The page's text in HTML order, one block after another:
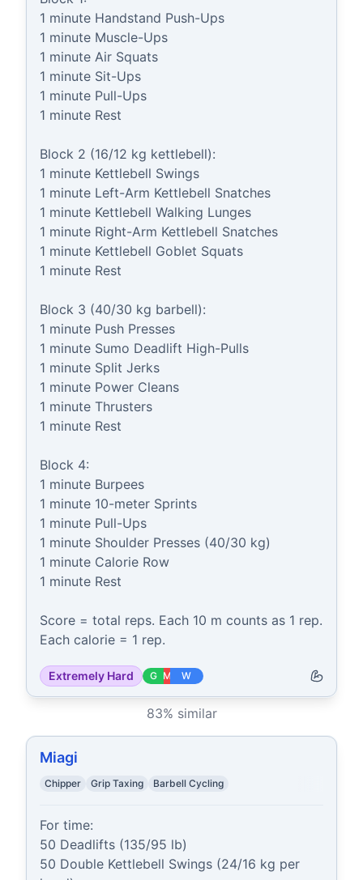
1 minute Handstand Push-Ups
1 minute Muscle-Ups
1 minute Air Squats
1 minute Sit-Ups
1 minute Pull-Ups
1 minute Rest
Block 2 (16/12 kg kettlebell):
1 minute Kettlebell Swings
1 minute Left-Arm Kettlebell Snatches
1 minute Kettlebell Walking Lunges
1 minute Right-Arm Kettlebell Snatches
1 minute Kettlebell Goblet Squats
1 minute Rest
Block 3 (40/30 kg barbell):
1 minute Push Presses
1 minute Sumo Deadlift High-Pulls
1 minute Split Jerks
1 minute Power Cleans
1 minute Thrusters
1 minute Rest
Block 4:
1 minute Burpees
1 minute 10-meter Sprints
1 minute Pull-Ups
1 minute Shoulder Presses (40/30 kg)
1 minute Calorie Row
1 minute Rest
Score = total reps. Each 10 m counts as 1 rep.
Each calorie = 1 rep.
Extremely Hard G M W
83% similar
Miagi
Chipper Grip Taxing Barbell Cycling
For time:
50 Deadlifts (135/95 lb)
50 Double Kettlebell Swings (24/16 kg per